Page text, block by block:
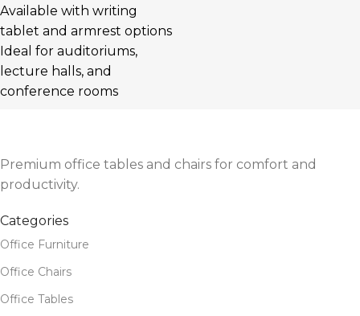
Available with writing
tablet and armrest options
Ideal for auditoriums,
lecture halls, and
conference rooms
Premium office tables and chairs for comfort and
productivity.
Categories
Office Furniture
Office Chairs
Office Tables